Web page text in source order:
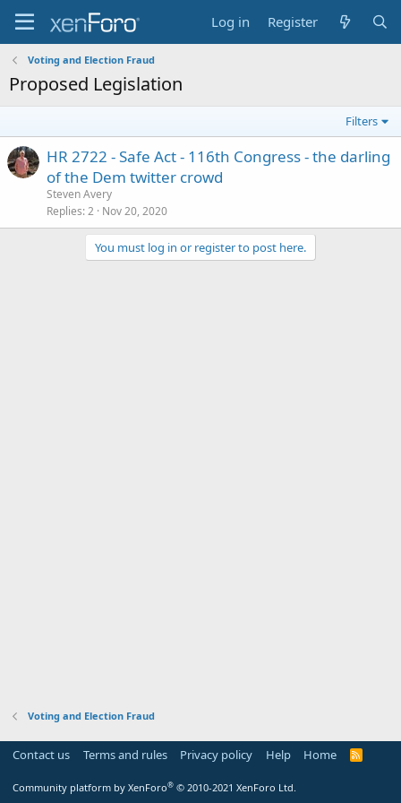
Log in Register
Voting and Election Fraud
Proposed Legislation
Filters
HR 2722 - Safe Act - 116th Congress - the darling
of the Dem twitter crowd
Steven Avery
Replies 2 Nov 20, 2020
You must log in or register to post here.
Voting and Election Fraud
Contact us Terms and rules Privacy policy Help Home
R
Community platform by XenForo® © 2010-2021 XenForo Ltd.